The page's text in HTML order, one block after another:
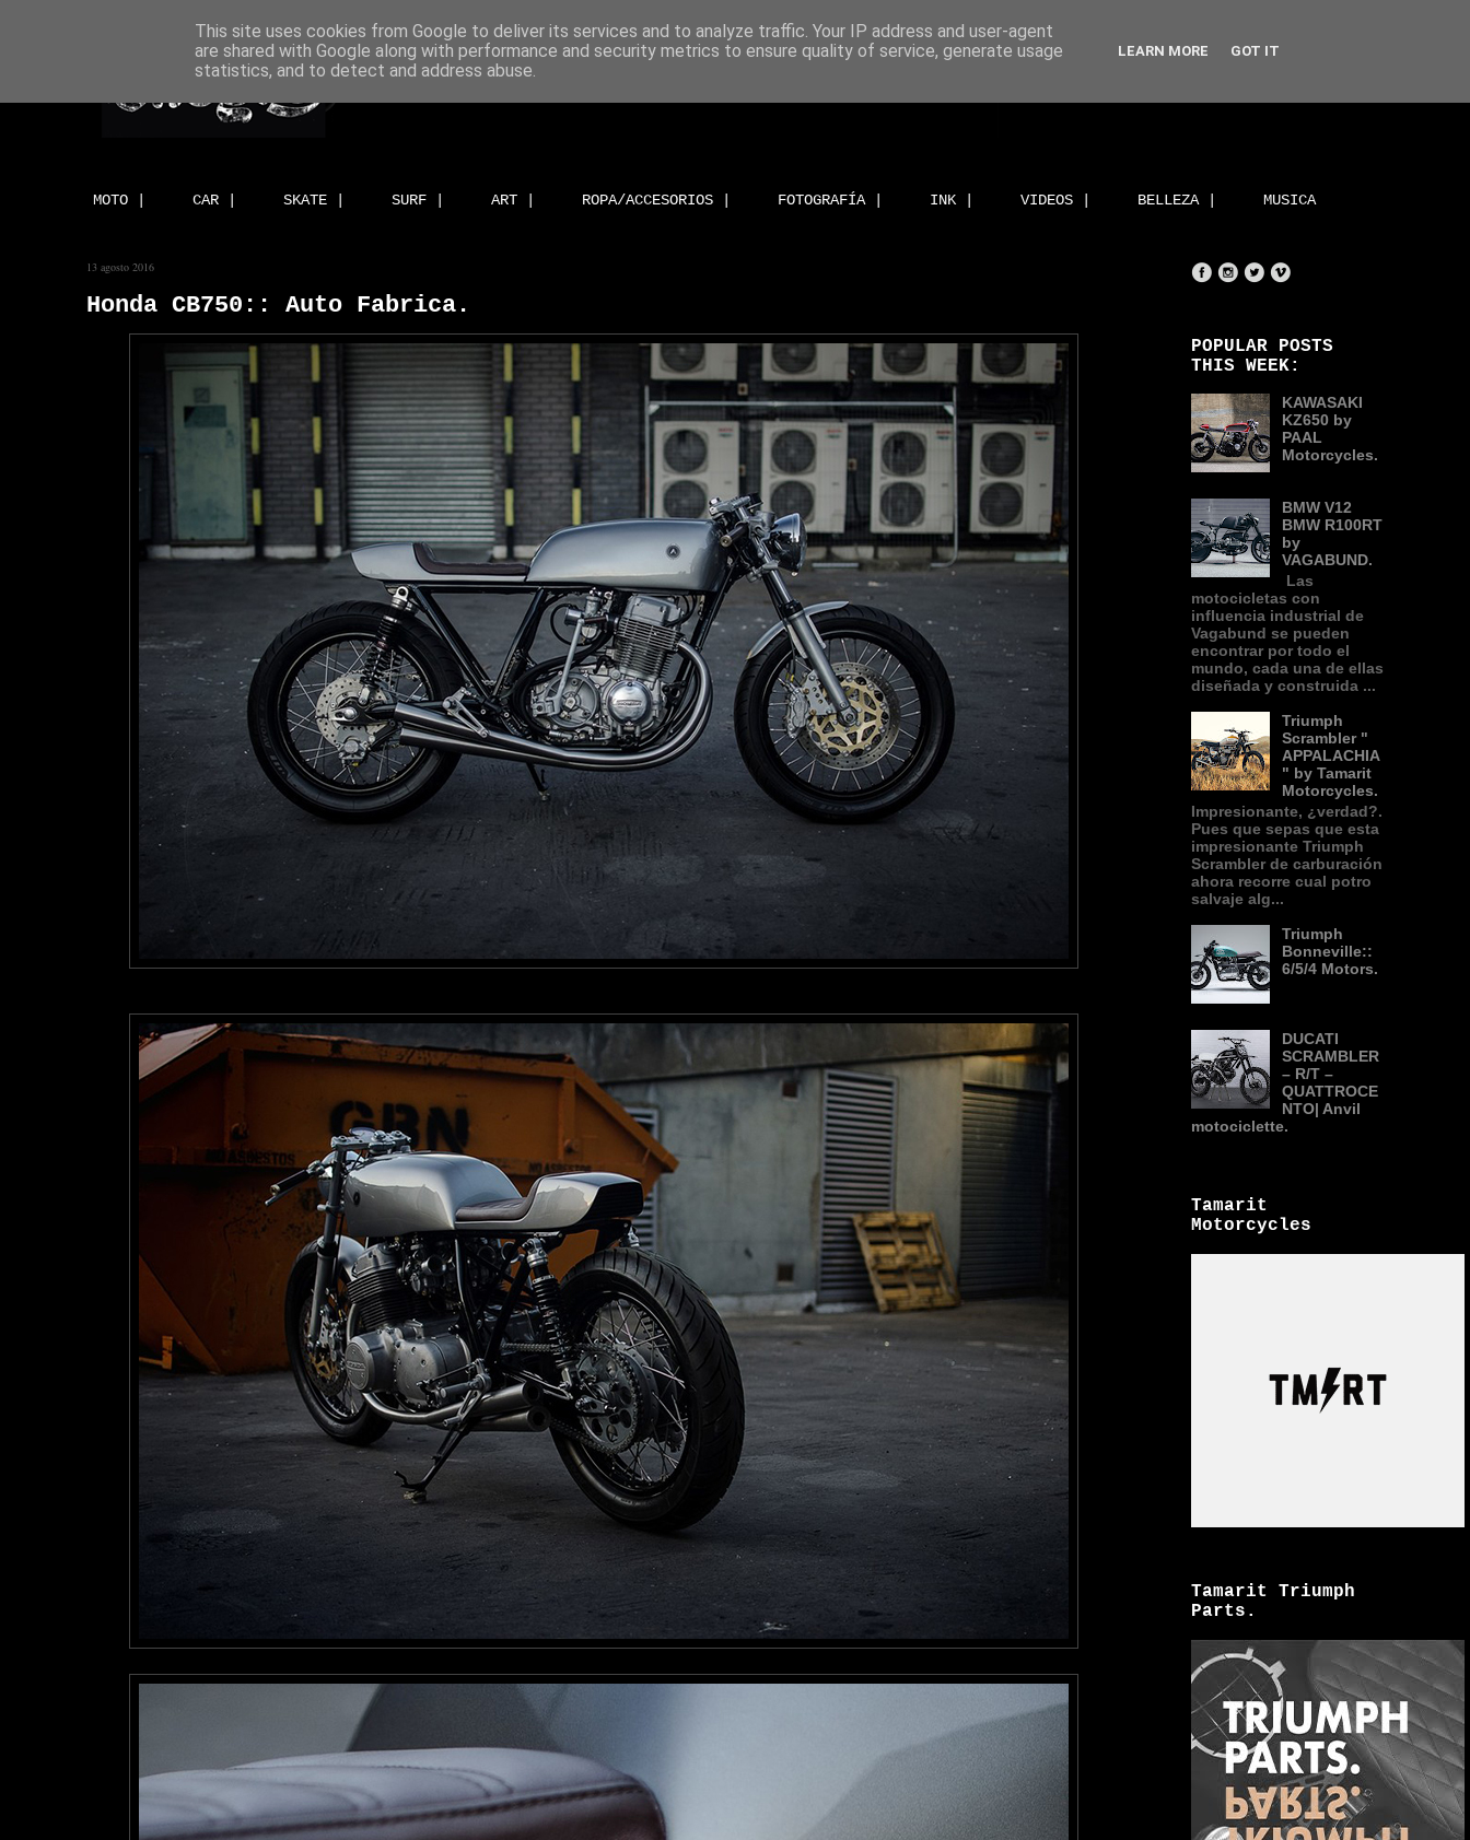
MOTO | CAR | SKATE | SURF | ART | ROPA/ACCESORIOS | FOTOGRAFÍA | INK | VIDEOS | BELLEZA | MUSICA
13 agosto 2016
Honda CB750:: Auto Fabrica.
POPULAR POSTS
THIS WEEK:
KAWASAKI
KZ650 by
PAAL
Motorcycles.
BMW V12
BMW R100RT
by
VAGABUND.
Las
motocicletas con
influencia industrial de
Vagabund se pueden
encontrar por todo el
mundo, cada una de ellas
diseñada y construida ...
Triumph
Scrambler "
APPALACHIA
" by Tamarit
Motorcycles.
Impresionante, ¿verdad?.
Pues que sepas que esta
impresionante Triumph
Scrambler de carburación
ahora recorre cual potro
salvaje alg...
Triumph
Bonneville::
6/5/4 Motors.
DUCATI
SCRAMBLER
– R/T –
QUATTROCE
NTO| Anvil
motociclette.
Tamarit
Motorcycles
Tamarit Triumph
Parts.
This site uses cookies from Google to deliver its services and to analyze traffic. Your IP address and user-agent
are shared with Google along with performance and security metrics to ensure quality of service, generate usage
statistics, and to detect and address abuse.
LEARN MORE GOT IT